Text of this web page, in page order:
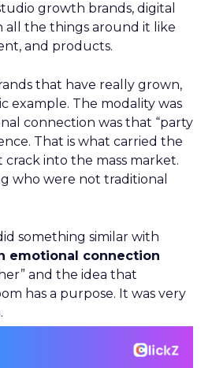
growth brands, digital
all the things around it like
and products.
that have really grown,
example. The modality was
connection was that “party
That is what carried the
into the mass market.
who were not traditional
something similar with
emotional connection
and the idea that
has a purpose. It was very